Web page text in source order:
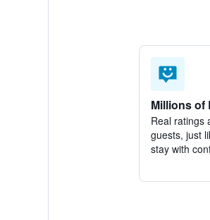
Millions of
Real ratings
guests, just
stay with